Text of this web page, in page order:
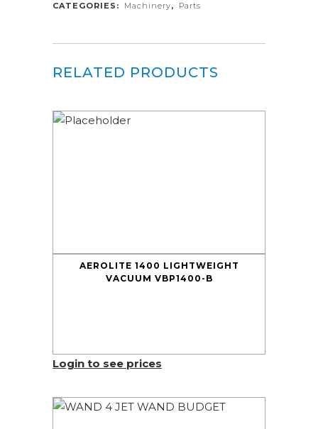
CATEGORIES:
Machinery, Parts
RELATED PRODUCTS
AEROLITE 1400 LIGHTWEIGHT
VACUUM VBP1400-B
Login to see prices